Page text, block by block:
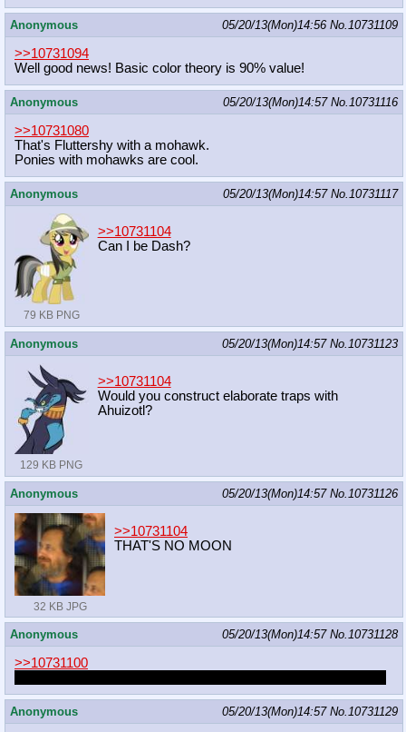
Anonymous 05/20/13(Mon)14:56 No.10731109
>>10731094
Well good news! Basic color theory is 90% value!
Anonymous 05/20/13(Mon)14:57 No.10731116
>>10731080
That's Fluttershy with a mohawk.
Ponies with mohawks are cool.
Anonymous 05/20/13(Mon)14:57 No.10731117
79 KB PNG
>>10731104
Can I be Dash?
Anonymous 05/20/13(Mon)14:57 No.10731123
129 KB PNG
>>10731104
Would you construct elaborate traps with
Ahuizotl?
Anonymous 05/20/13(Mon)14:57 No.10731126
32 KB JPG
>>10731104
THAT'S NO MOON
Anonymous 05/20/13(Mon)14:57 No.10731128
>>10731100
Anonymous 05/20/13(Mon)14:57 No.10731129